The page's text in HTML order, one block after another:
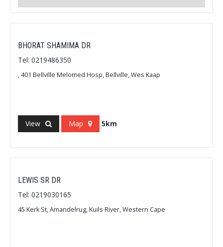
BHORAT SHAMIMA DR
Tel: 0219486350
, 401 Bellville Melomed Hosp, Bellville, Wes Kaap
View Map 5km
LEWIS SR DR
Tel: 0219030165
45 Kerk St, Amandelrug, Kuils River, Western Cape